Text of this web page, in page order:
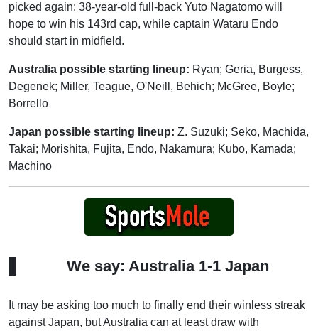
picked again: 38-year-old full-back Yuto Nagatomo will
hope to win his 143rd cap, while captain Wataru Endo
should start in midfield.
Australia possible starting lineup: Ryan; Geria, Burgess,
Degenek; Miller, Teague, O'Neill, Behich; McGree, Boyle;
Borrello
Japan possible starting lineup: Z. Suzuki; Seko, Machida,
Takai; Morishita, Fujita, Endo, Nakamura; Kubo, Kamada;
Machino
We say: Australia 1-1 Japan
It may be asking too much to finally end their winless streak
against Japan, but Australia can at least draw with